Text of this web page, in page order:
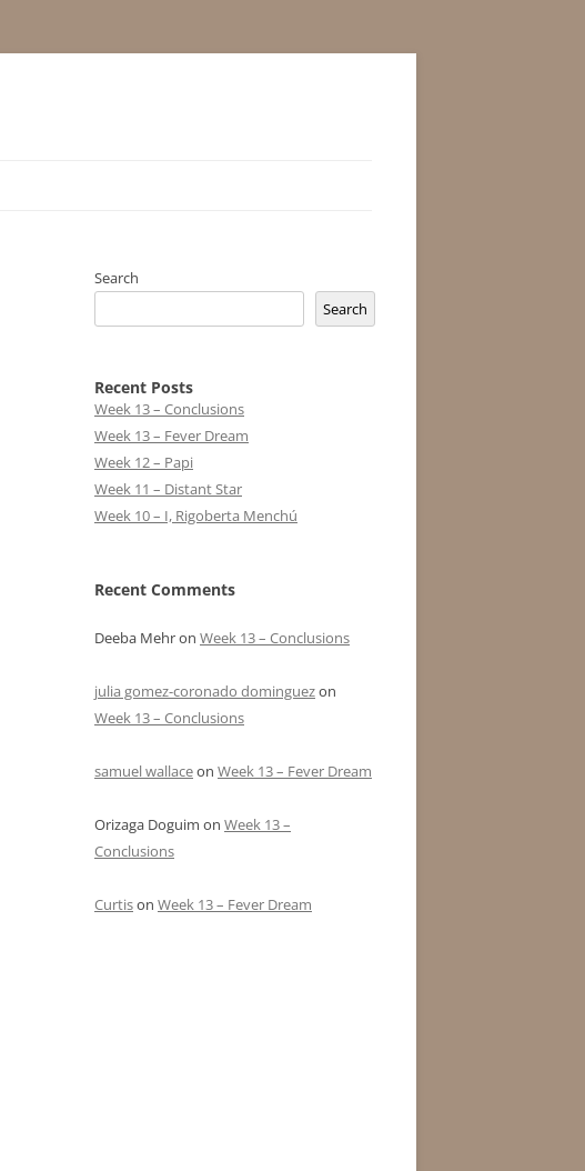
Search
Search
Recent Posts
Week 13 – Conclusions
Week 13 – Fever Dream
Week 12 – Papi
Week 11 – Distant Star
Week 10 – I, Rigoberta Menchú
Recent Comments
Deeba Mehron Week 13 – Conclusions
julia gomez-coronado dominguezon
Week 13 – Conclusions
samuel wallaceon Week 13 – Fever Dream
Orizaga Doguim on Week 13 –
Conclusions
Curtison Week 13 – Fever Dream